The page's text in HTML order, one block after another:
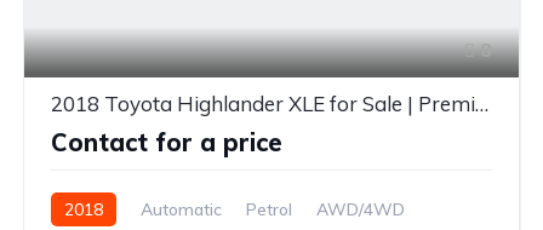
8
2018 Toyota Highlander XLE for Sale | Premium 7-Seater SUV | Diverse Autos Limited
Contact for a price
2018 Automatic Petrol AWD/4WD